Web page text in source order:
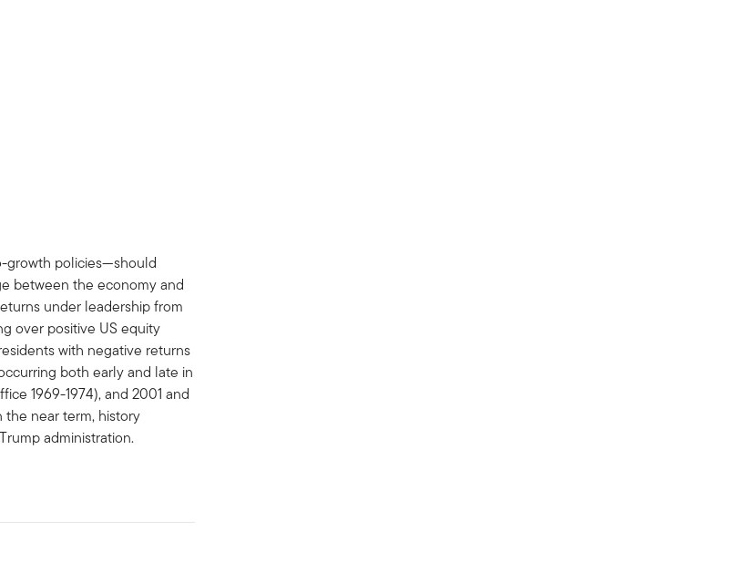
growth policies—should
between the economy and
under leadership from
over positive US equity
with negative returns
both early and late in
1969-1974), and 2001 and
the near term, history
administration.